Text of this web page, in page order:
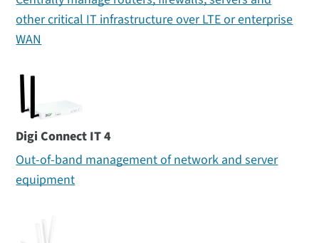
other critical IT infrastructure over LTE or enterprise
WAN
Digi Connect IT 4
Out-of-band management of network and server
equipment